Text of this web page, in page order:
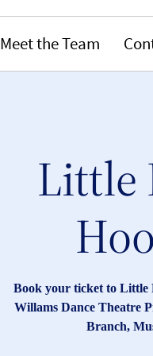
Meet the Team
Little
Book your ticket to Little
Willams Dance Theatre
Branch,